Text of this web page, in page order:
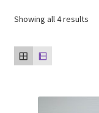
My Account
Contact
Showing all 4 results